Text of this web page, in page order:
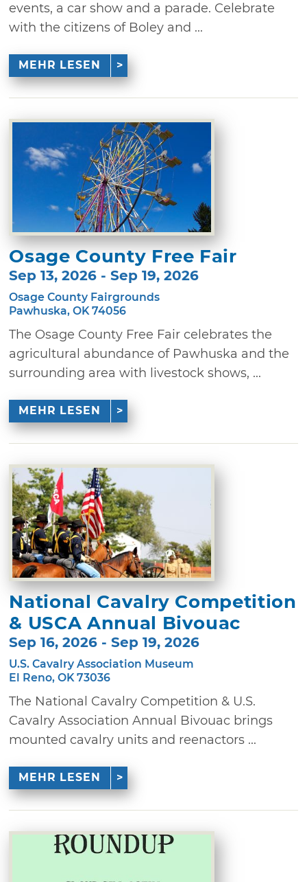
events, a car show and a parade. Celebrate
with the citizens of Boley and ...
MEHR LESEN
Osage County Free Fair
Sep 13, 2026 - Sep 19, 2026
Osage County Fairgrounds
Pawhuska, OK 74056
The Osage County Free Fair celebrates the
agricultural abundance of Pawhuska and the
surrounding area with livestock shows, ...
MEHR LESEN
National Cavalry Competition
& USCA Annual Bivouac
Sep 16, 2026 - Sep 19, 2026
U.S. Cavalry Association Museum
El Reno, OK 73036
The National Cavalry Competition & U.S.
Cavalry Association Annual Bivouac brings
mounted cavalry units and reenactors ...
MEHR LESEN